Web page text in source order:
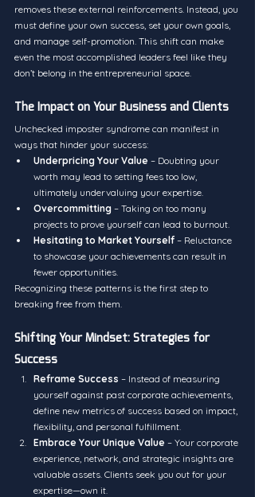
removes these external reinforcements. Instead, you
must define your own success, set your own goals,
and manage self-promotion. This shift can make
even the most accomplished leaders feel like they
don’t belong in the entrepreneurial space.
The Impact on Your Business and Clients
Unchecked imposter syndrome can manifest in
ways that hinder your success:
Underpricing Your Value – Doubting your
worth may lead to setting fees too low,
ultimately undervaluing your expertise.
Overcommitting – Taking on too many
projects to prove yourself can lead to burnout.
Hesitating to Market Yourself – Reluctance
to showcase your achievements can result in
fewer opportunities.
Recognizing these patterns is the first step to
breaking free from them.
Shifting Your Mindset: Strategies for
Success
Reframe Success – Instead of measuring
yourself against past corporate achievements,
define new metrics of success based on impact,
flexibility, and personal fulfillment.
Embrace Your Unique Value – Your corporate
experience, network, and strategic insights are
valuable assets. Clients seek you out for your
expertise—own it.